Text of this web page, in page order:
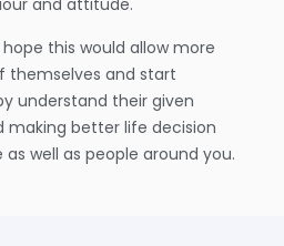
and attitude.
this would allow more
themselves and start
understand their given
making better life decision
well as people around you.